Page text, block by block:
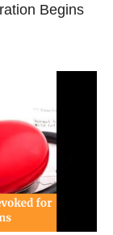
Begins